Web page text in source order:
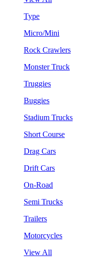
Type
Micro/Mini
Rock Crawlers
Monster Truck
Truggies
Buggies
Stadium Trucks
Short Course
Drag Cars
Drift Cars
On-Road
Semi Trucks
Trailers
Motorcycles
View All